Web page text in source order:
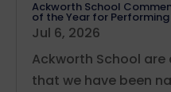
Ackworth School
of the Year for
Jul 6, 2026
Ackworth School
that we have been